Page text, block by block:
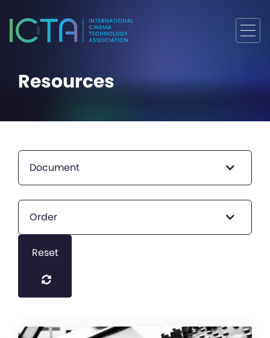
Resources
Document
Order
Reset